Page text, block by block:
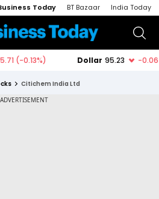
Today BT Bazaar India Today
Citichem India Ltd